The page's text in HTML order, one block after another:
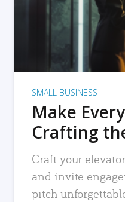
SMALL BUSINESS
Make
Crafting
Craft your
and invite
pitch